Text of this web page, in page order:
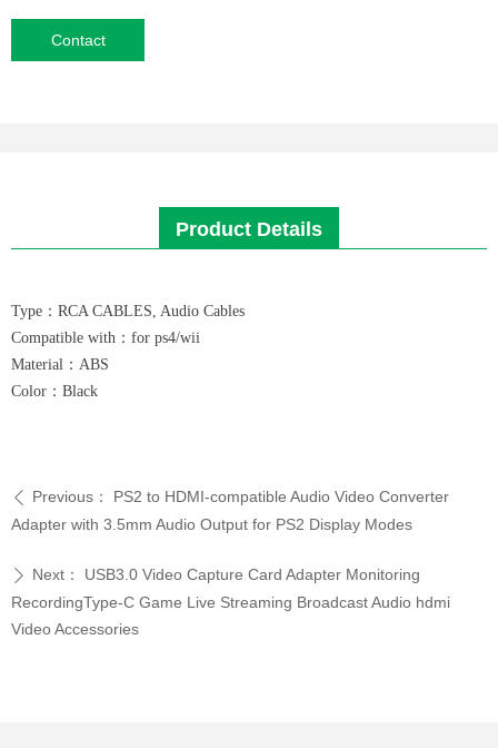
Contact
Product Details
Type：RCA CABLES, Audio Cables
Compatible with：for ps4/wii
Material：ABS
Color：Black
ꄴ Previous：
PS2 to HDMI-compatible Audio Video Converter
Adapter with 3.5mm Audio Output for PS2 Display Modes
ꄲ Next：
USB3.0 Video Capture Card Adapter Monitoring
RecordingType-C Game Live Streaming Broadcast Audio hdmi
Video Accessories